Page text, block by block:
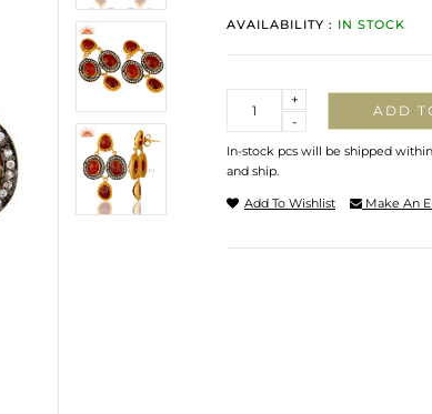
AVAILABILITY : IN STOCK
-
+
ADD
In-stock pcs will be shipped
and ship.
Add To Wishlist Make An